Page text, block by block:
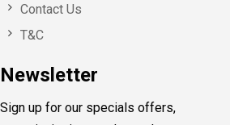
info@huntsmansports.com
Shop Opening Hours:
Monday - Saturday : 10:00 – 18:00